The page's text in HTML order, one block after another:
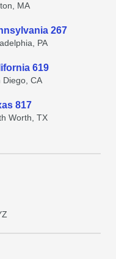
MA
267
PA
619
Diego, CA
817
Worth, TX
Z